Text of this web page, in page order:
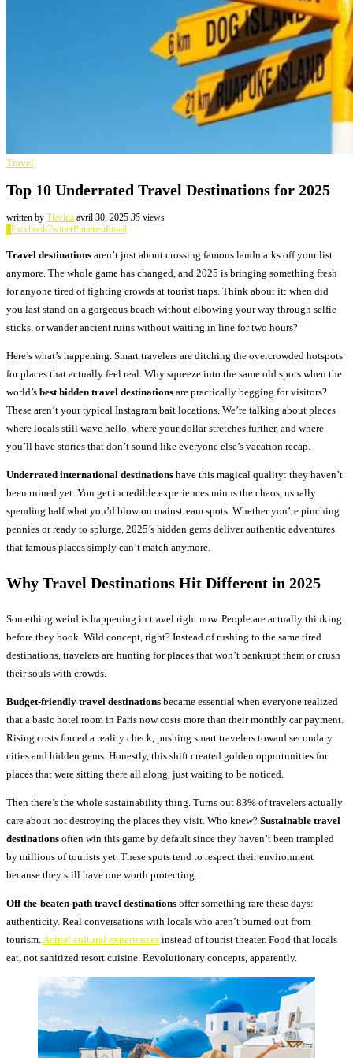
Travel
Top 10 Underrated Travel Destinations for 2025
written by Tiavina avril 30, 2025 35 views
FacebookTwitterPinterestEmail
Travel destinations aren’t just about crossing famous landmarks off your list
anymore. The whole game has changed, and 2025 is bringing something fresh
for anyone tired of fighting crowds at tourist traps. Think about it: when did
you last stand on a gorgeous beach without elbowing your way through selfie
sticks, or wander ancient ruins without waiting in line for two hours?
Here’s what’s happening. Smart travelers are ditching the overcrowded hotspots
for places that actually feel real. Why squeeze into the same old spots when the
world’s best hidden travel destinations are practically begging for visitors?
These aren’t your typical Instagram bait locations. We’re talking about places
where locals still wave hello, where your dollar stretches further, and where
you’ll have stories that don’t sound like everyone else’s vacation recap.
Underrated international destinations have this magical quality: they haven’t
been ruined yet. You get incredible experiences minus the chaos, usually
spending half what you’d blow on mainstream spots. Whether you’re pinching
pennies or ready to splurge, 2025’s hidden gems deliver authentic adventures
that famous places simply can’t match anymore.
Why Travel Destinations Hit Different in 2025
Something weird is happening in travel right now. People are actually thinking
before they book. Wild concept, right? Instead of rushing to the same tired
destinations, travelers are hunting for places that won’t bankrupt them or crush
their souls with crowds.
Budget-friendly travel destinations became essential when everyone realized
that a basic hotel room in Paris now costs more than their monthly car payment.
Rising costs forced a reality check, pushing smart travelers toward secondary
cities and hidden gems. Honestly, this shift created golden opportunities for
places that were sitting there all along, just waiting to be noticed.
Then there’s the whole sustainability thing. Turns out 83% of travelers actually
care about not destroying the places they visit. Who knew? Sustainable travel
destinations often win this game by default since they haven’t been trampled
by millions of tourists yet. These spots tend to respect their environment
because they still have one worth protecting.
Off-the-beaten-path travel destinations offer something rare these days:
authenticity. Real conversations with locals who aren’t burned out from
tourism. Actual cultural experiences instead of tourist theater. Food that locals
eat, not sanitized resort cuisine. Revolutionary concepts, apparently.